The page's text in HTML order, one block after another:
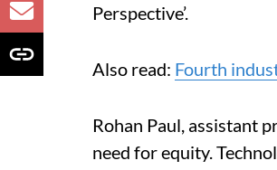
Perspective’.
Also read: Fourth
Rohan Paul, assistant
need for equity.